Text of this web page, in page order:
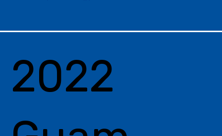
2022